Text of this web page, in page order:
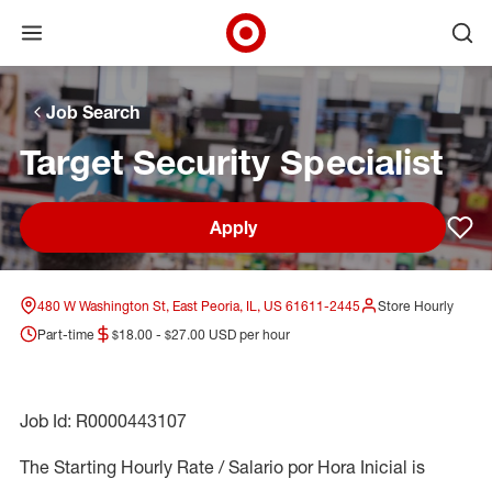
Skip to main navigation
Skip to content
Skip to footer
Skip to chat
Open menu
Target Corporate Home
Job Search
Target Security Specialist
Apply
480 W Washington St, East Peoria, IL, US 61611-2445
Store Hourly
Part-time
$18.00 - $27.00 USD per hour
Job Id: R0000443107
The Starting Hourly Rate / Salario por Hora Inicial is